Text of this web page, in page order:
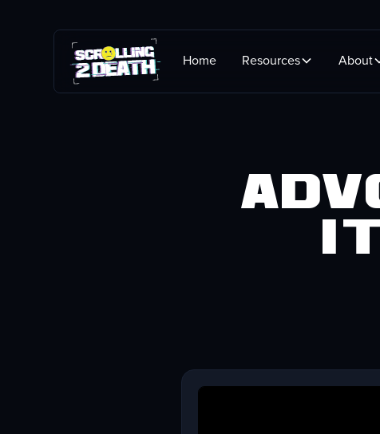
Home Resources About